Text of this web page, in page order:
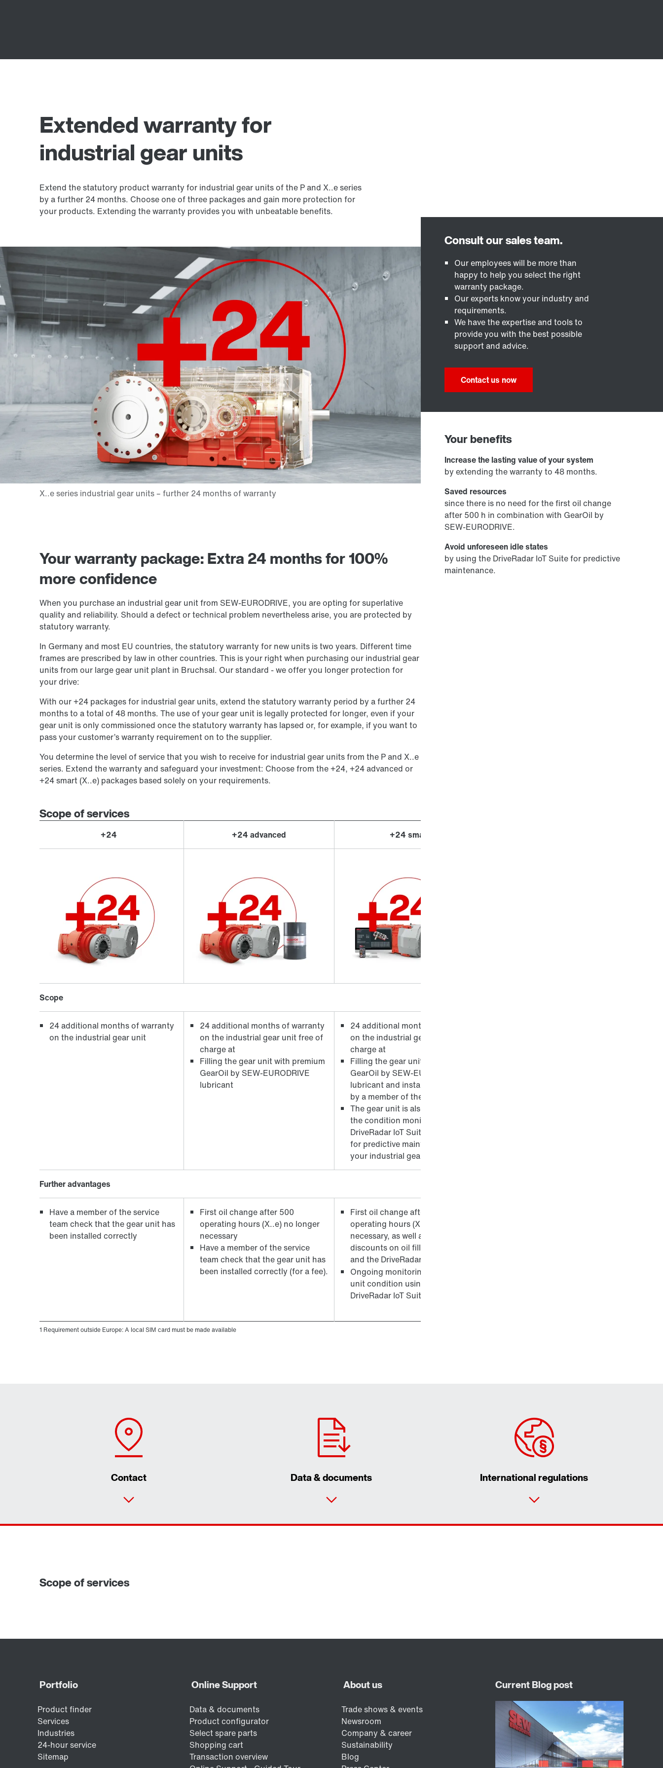
Extended warranty for
industrial gear units
Extend the statutory product warranty for industrial gear units of the P and X..e series
by a further 24 months. Choose one of three packages and gain more protection for
your products. Extending the warranty provides you with unbeatable benefits.
Your warranty package: Extra 24 months for 100%
more confidence
When you purchase an industrial gear unit from SEW-EURODRIVE, you are opting for superlative
quality and reliability. Should a defect or technical problem nevertheless arise, you are protected by
statutory warranty.
In Germany and most EU countries, the statutory warranty for new units is two years. Different time
frames are prescribed by law in other countries. This is your right when purchasing our industrial gear
units from our large gear unit plant in Bruchsal. Our standard - we offer you longer protection for
your drive:
With our +24 packages for industrial gear units, extend the statutory warranty period by a further 24
months to a total of 48 months. The use of your gear unit is legally protected for longer, even if your
gear unit is only commissioned once the statutory warranty has lapsed or, for example, if you want to
pass your customer’s warranty requirement on to the supplier.
You determine the level of service that you wish to receive for industrial gear units from the P and X..e
series. Extend the warranty and safeguard your investment: Choose from the +24, +24 advanced or
+24 smart (X..e) packages based solely on your requirements.
Scope of services
+24 +24 advanced +24 smart
Scope
24 additional months of warranty
on the industrial gear unit
24 additional months of warranty
on the industrial gear unit free of
charge at
Filling the gear unit with premium
GearOil by SEW-EURODRIVE
lubricant
24 additional months of warranty
on the industrial gear unit free of
charge at
Filling the gear unit with premium
GearOil by SEW-EURODRIVE
lubricant and installation checked
by a member of the service team
The gear unit is also fitted with
the condition monitoring system:
DriveRadar IoT Suite – the basis
for predictive maintenance for
your industrial gear units
Further advantages
Have a member of the service
team check that the gear unit has
been installed correctly
First oil change after 500
operating hours (X..e) no longer
necessary
Have a member of the service
team check that the gear unit has
been installed correctly (for a fee).
First oil change after 500
operating hours (X..e) no longer
necessary, as well as attractive
discounts on oil fills ex factory
and the DriveRadar hardware
Ongoing monitoring of the gear
unit condition using the
DriveRadar IoT Suite
1 Requirement outside Europe: A local SIM card must be made available
Our employees will be more than
happy to help you select the right
warranty package.
Our experts know your industry and
requirements.
We have the expertise and tools to
provide you with the best possible
support and advice.
Contact us now
Your benefits
Increase the lasting value of your system
by extending the warranty to 48 months.
Saved resources
since there is no need for the first oil change
after 500 h in combination with GearOil by
SEW-EURODRIVE.
Avoid unforeseen idle states
by using the DriveRadar IoT Suite for predictive
maintenance.
Contact Data & documents International regulations
Scope of services